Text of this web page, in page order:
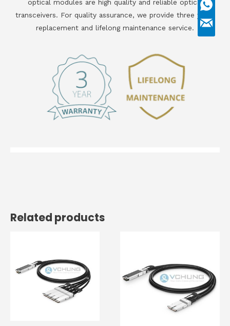
optical modules are high quality and reliable optical
transceivers. For quality assurance, we provide three years
replacement and lifelong maintenance service.
Related products